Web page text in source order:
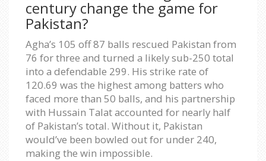
century change the game for
Pakistan?
Agha’s 105 off 87 balls rescued Pakistan from
76 for three and turned a likely sub-250 total
into a defendable 299. His strike rate of
120.69 was the highest among batters who
faced more than 50 balls, and his partnership
with Hussain Talat accounted for nearly half
of Pakistan’s total. Without it, Pakistan
would’ve been bowled out for under 240,
making the win impossible.